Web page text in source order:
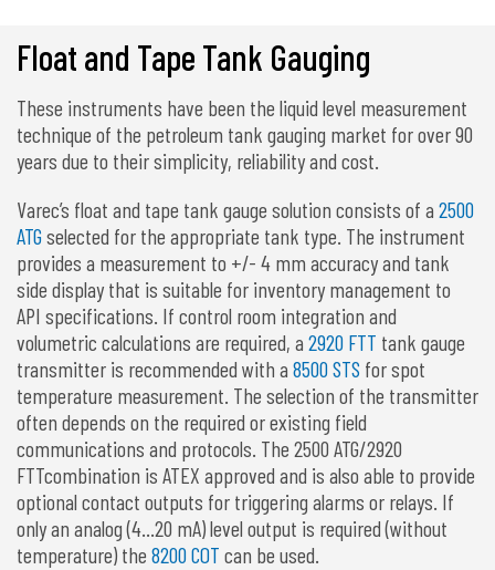
Float and Tape Tank Gauging
These instruments have been the liquid level measurement
technique of the petroleum tank gauging market for over 90
years due to their simplicity, reliability and cost.
Varec’s float and tape tank gauge solution consists of a 2500
ATGselected for the appropriate tank type. The instrument
provides a measurement to +/- 4 mm accuracy and tank
side display that is suitable for inventory management to
API specifications. If control room integration and
volumetric calculations are required, a 2920 FTT tank gauge
transmitter is recommended with a 8500 STS for spot
temperature measurement. The selection of the transmitter
often depends on the required or existing field
communications and protocols. The 2500 ATG/2920
FTTcombination is ATEX approved and is also able to provide
optional contact outputs for triggering alarms or relays. If
only an analog (4…20 mA) level output is required (without
temperature) the 8200 COT can be used.